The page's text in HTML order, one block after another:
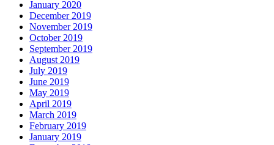
January 2020
December 2019
November 2019
October 2019
September 2019
August 2019
July 2019
June 2019
May 2019
April 2019
March 2019
February 2019
January 2019